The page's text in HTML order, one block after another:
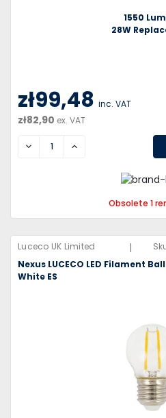
1550
28W
zł99,48 inc. VAT
zł82,90 ex. VAT
DECREASEINCREASE
Obsolete 1
Luceco UK Limited |
Nexus LUCECO LED Filament
White ES